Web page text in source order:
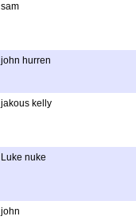
sam
john hurren
jakous kelly
Luke nuke
john